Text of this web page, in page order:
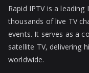
Rapid IPTV is a
thousands of live TV
events. It serves as a
satellite TV, delivering
worldwide.